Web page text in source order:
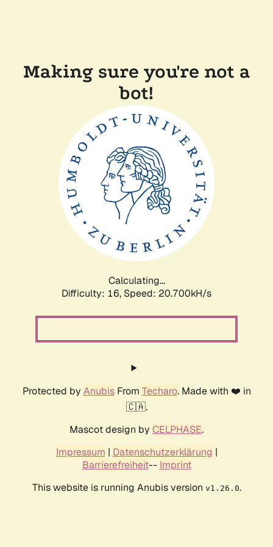
Making sure you're not a
bot!
Calculating...
Difficulty: 16, Speed: 21.538kH/s
Protected by AnubisFrom Techaro. Made with ❤️ in
🇨🇦.
Mascot design by CELPHASE.
Impressum | Datenschutzerklärung |
Barrierefreiheit-- Imprint
This website is running Anubis version v1.26.0.